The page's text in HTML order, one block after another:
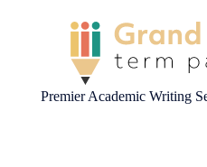
Premier Academic Writing